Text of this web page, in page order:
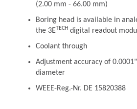
(2.00 mm - 66.00 mm)
Boring head is available in
the 3ETECHdigital readout
Coolant through
Adjustment accuracy of
diameter
WEEE-Reg.-Nr. DE 15820388